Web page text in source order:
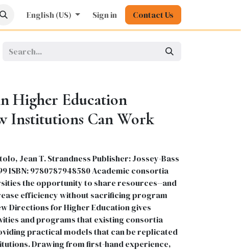
Kids Nursing Stationery Pharmacy
English (US) Sign in Contact Us
Higher Education
Institutions Can Work
Jean T. Strandness Publisher: Jossey-Bass
ISBN: 9780787948580 Academic consortia
the opportunity to share resources--and
efficiency without sacrificing program
Directions for Higher Education gives
and programs that existing consortia
practical models that can be replicated
Drawing from first-hand experience,